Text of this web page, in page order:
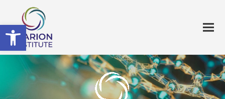
Open toolbar